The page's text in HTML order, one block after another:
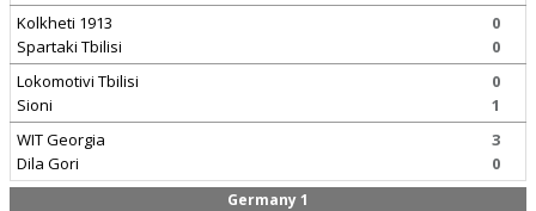
Kolkheti 1913
Spartaki Tbilisi
0
0
Lokomotivi Tbilisi
Sioni
0
1
WIT Georgia
Dila Gori
3
0
Germany 1